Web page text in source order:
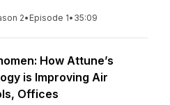
2• Episode 1• 35:09
How Attune’s
is Improving Air
Offices